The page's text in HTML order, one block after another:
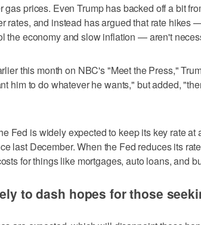
gas prices. Even Trump has backed off a bit
rates, and instead has argued that rate hikes
the economy and slow inflation — aren't
this month on NBC's "Meet the Press,"
him to do whatever he wants," but added,
Fed is widely expected to keep its key rate at
last December. When the Fed reduces its
for things like mortgages, auto loans, and
to dash hopes for those